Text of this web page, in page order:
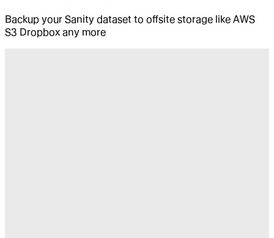
Backup your Sanity dataset to offsite storage like AWS
S3 Dropbox any more